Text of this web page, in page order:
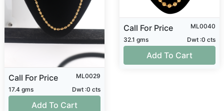
Call For Price
ML0029
17.4 gms
Dwt :0 cts
Add To Cart
Call For Price
ML0040
32.1 gms
Dwt :0 cts
Add To Cart